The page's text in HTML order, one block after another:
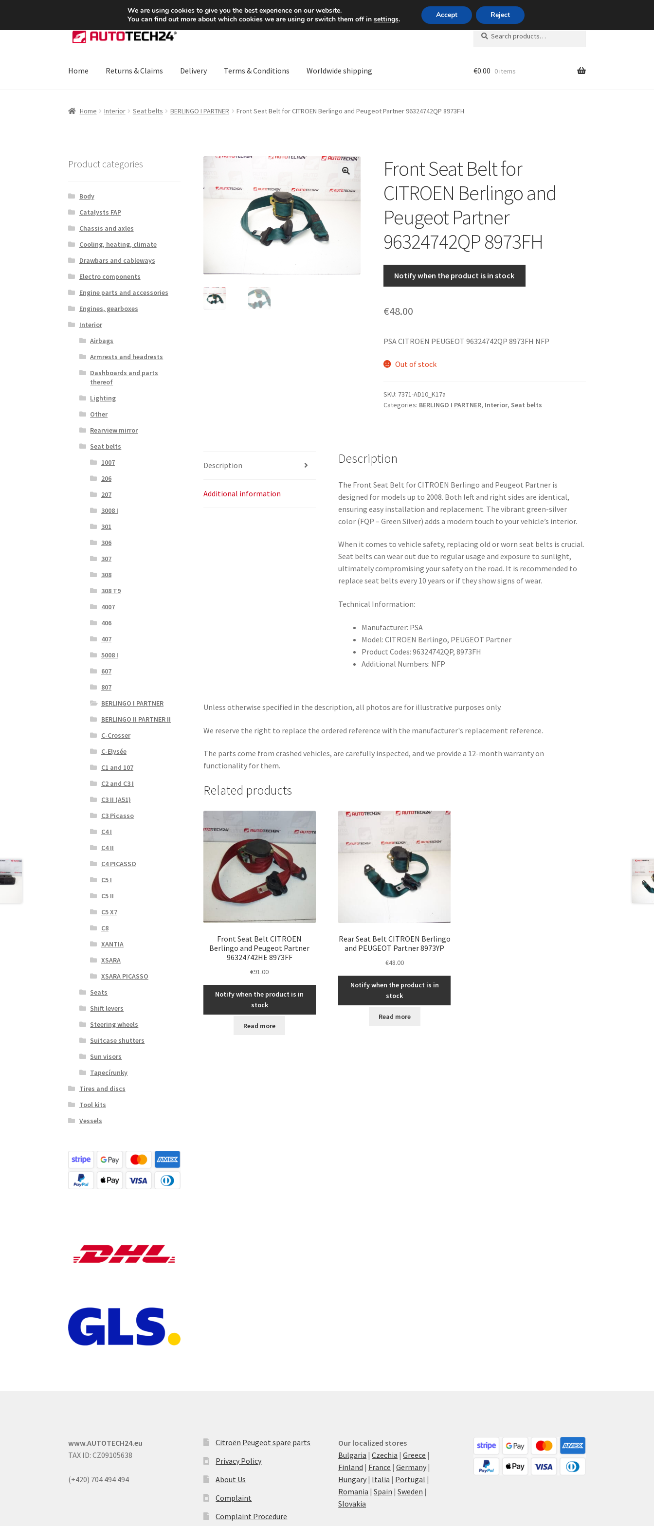
SHIPPING starting at 6 EUR Mon-Fri 9 a.m. - 4 p.m.+420 704 494 494
Skip
to
Skip
to
Search
for:
Search
Home Returns & Claims Delivery Terms & Conditions Worldwide shipping €0.00 0 items
Home Interior Seat belts BERLINGO I PARTNER Front Seat Belt for CITROEN Berlingo and Peugeot Partner 96324742QP 8973FH
Front Seat Belt for
CITROEN Berlingo and
Peugeot Partner
96324742QP 8973FH
Notify when the product is in stock
€48.00
PSA CITROEN PEUGEOT 96324742QP 8973FH NFP
Out of stock
SKU: 7371-AD10_K17a
Categories: BERLINGO I PARTNER, Interior, Seat belts
Description
Additional information
Description
The Front Seat Belt for CITROEN Berlingo and Peugeot Partner is
designed for models up to 2008. Both left and right sides are identical,
ensuring easy installation and replacement. The vibrant green-silver
color (FQP – Green Silver) adds a modern touch to your vehicle’s interior.
When it comes to vehicle safety, replacing old or worn seat belts is crucial.
Seat belts can wear out due to regular usage and exposure to sunlight,
ultimately compromising your safety on the road. It is recommended to
replace seat belts every 10 years or if they show signs of wear.
Technical Information:
Manufacturer: PSA
Model: CITROEN Berlingo, PEUGEOT Partner
Product Codes: 96324742QP, 8973FH
Additional Numbers: NFP
Unless otherwise specified in the description, all photos are for illustrative purposes only.
We reserve the right to replace the ordered reference with the manufacturer's replacement reference.
The parts come from crashed vehicles, are carefully inspected, and we provide a 12-month warranty on
functionality for them.
Related products
Front Seat Belt CITROEN
Berlingo and Peugeot Partner
96324742HE 8973FF
€91.00
Notify when the product is in
stock
Read more
Rear Seat Belt CITROEN Berlingo
and PEUGEOT Partner 8973YP
€48.00
Notify when the product is in
stock
Read more
Product categories
Body
Catalysts FAP
Chassis and axles
Cooling, heating, climate
Drawbars and cableways
Electro components
Engine parts and accessories
Engines, gearboxes
Interior
Airbags
Armrests and headrests
Dashboards and parts
thereof
Lighting
Other
Rearview mirror
Seat belts
1007
206
207
3008 I
301
306
307
308
308 T9
4007
406
407
5008 I
607
807
BERLINGO I PARTNER
BERLINGO II PARTNER II
C-Crosser
C-Elysée
C1 and 107
C2 and C3 I
C3 II (A51)
C3 Picasso
C4 I
C4 II
C4 PICASSO
C5 I
C5 II
C5 X7
C8
XANTIA
XSARA
XSARA PICASSO
Seats
Shift levers
Steering wheels
Suitcase shutters
Sun visors
Tapecírunky
Tires and discs
Tool kits
Vessels
www.AUTOTECH24.eu
TAX ID: CZ09105638
(+420) 704 494 494
Citroën Peugeot spare parts
Privacy Policy
About Us
Complaint
Complaint Procedure
Our localized stores
Bulgaria |Czechia |Greece |
Finland | France |Germany |
Hungary | Italia | Portugal |
Romania |Spain |Sweden |
Slovakia
We are using cookies to give you the best experience on our website.
You can find out more about which cookies we are using or switch them off in settings. Accept Reject